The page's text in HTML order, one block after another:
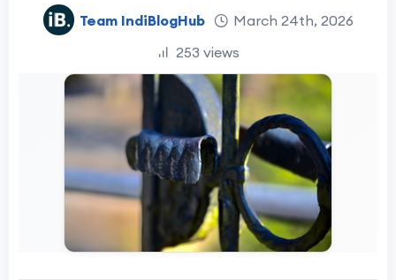
Team IndiBlogHub
March 24th, 2026
253 views